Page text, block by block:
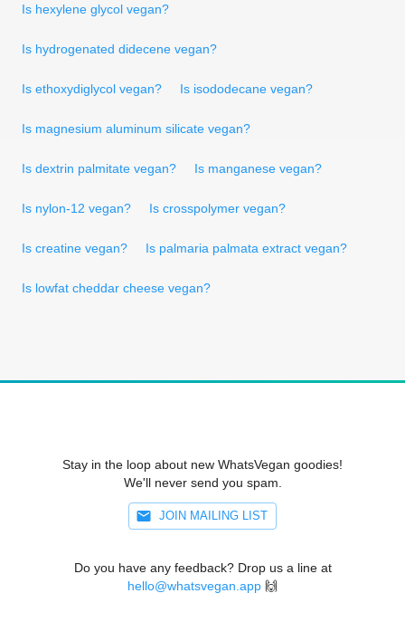
Is hexylene glycol vegan?
Is hydrogenated didecene vegan?
Is ethoxydiglycol vegan? Is isododecane vegan?
Is magnesium aluminum silicate vegan?
Is dextrin palmitate vegan? Is manganese vegan?
Is nylon-12 vegan? Is crosspolymer vegan?
Is creatine vegan? Is palmaria palmata extract vegan?
Is lowfat cheddar cheese vegan?
Stay in the loop about new WhatsVegan goodies!
We'll never send you spam.
JOIN MAILING LIST
Do you have any feedback? Drop us a line at
hello@whatsvegan.app 🙌